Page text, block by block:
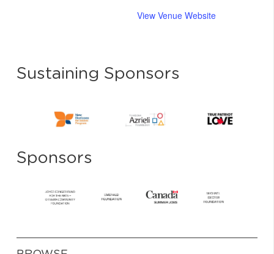
View Venue Website
Sustaining Sponsors
Sponsors